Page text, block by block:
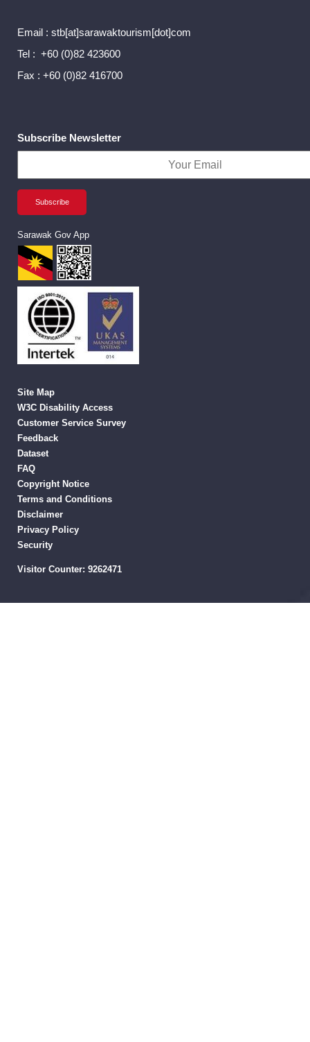
Email : stb[at]sarawaktourism[dot]com
Tel : +60 (0)82 423600
Fax : +60 (0)82 416700
Subscribe Newsletter
Sarawak Gov App
Site Map
W3C Disability Access
Customer Service Survey
Feedback
Dataset
FAQ
Copyright Notice
Terms and Conditions
Disclaimer
Privacy Policy
Security
Visitor Counter: 9262471